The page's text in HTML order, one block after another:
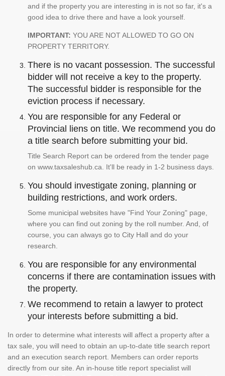
and if the property you are interesting in is not so far, it's a
good idea to drive there and have a look yourself.
IMPORTANT: YOU ARE NOT ALLOWED TO GO ON
PROPERTY TERRITORY.
There is no vacant possession. The successful
bidder will not receive a key to the property.
The successful bidder is responsible for the
eviction process if necessary.
You are responsible for any Federal or
Provincial liens on title. We recommend you do
a title search before submitting your bid.
Title Search Report can be ordered from the tender page
on www.taxsaleshub.ca. It'll be ready in 1-2 business days.
You should investigate zoning, planning or
building restrictions, and work orders.
Some municipal websites have "Find Your Zoning" page,
where you can find out zoning by the roll number. And, of
course, you can always go to City Hall and do your
research.
You are responsible for any environmental
concerns if there are contamination issues with
the property.
We recommend to retain a lawyer to protect
your interests before submitting a bid.
In order to determine what interests will affect a property after a
tax sale, you will need to obtain an up-to-date title search report
and an execution search report. Members can order reports
directly from our site. An in-house title report specialist will